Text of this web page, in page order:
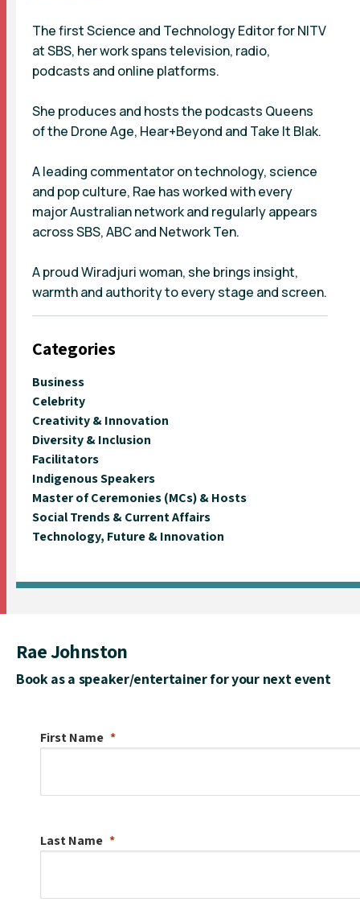
The first Science and Technology Editor for NITV
at SBS, her work spans television, radio,
podcasts and online platforms.
She produces and hosts the podcasts Queens
of the Drone Age, Hear+Beyond and Take It Blak.
A leading commentator on technology, science
and pop culture, Rae has worked with every
major Australian network and regularly appears
across SBS, ABC and Network Ten.
A proud Wiradjuri woman, she brings insight,
warmth and authority to every stage and screen.
Categories
Business
Celebrity
Creativity & Innovation
Diversity & Inclusion
Facilitators
Indigenous Speakers
Master of Ceremonies (MCs) & Hosts
Social Trends & Current Affairs
Technology, Future & Innovation
Rae Johnston
Book as a speaker/entertainer for your next event
First Name
Last Name